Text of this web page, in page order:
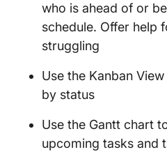
who is ahead of or
schedule. Offer help
struggling
Use the Kanban
by status
Use the Gantt chart
upcoming tasks and